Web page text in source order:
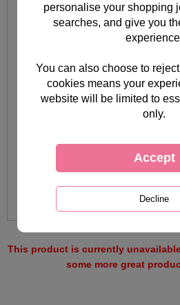
This product is currently
some more great
personalise your shopping
searches, and give you
You can also choose to
cookies means your
website will be limited to
only.